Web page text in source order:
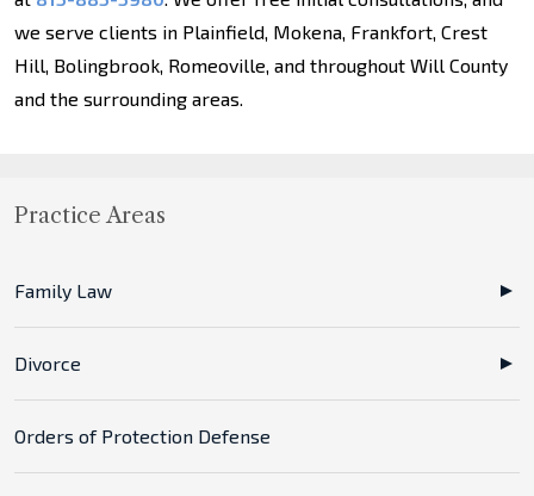
we serve clients in Plainfield, Mokena, Frankfort, Crest
Hill, Bolingbrook, Romeoville, and throughout Will County
and the surrounding areas.
Practice Areas
Family Law
Divorce
Orders of Protection Defense